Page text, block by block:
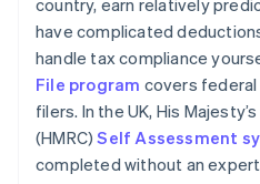
country, earn relatively
have complicated
handle tax compliance
File program covers
filers. In the UK, His
(HMRC)Self Assessment
completed without an